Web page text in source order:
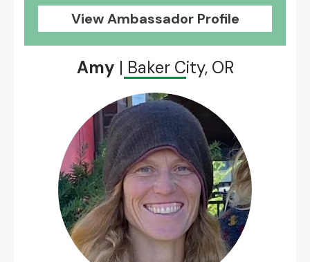
View Ambassador Profile
Amy | Baker City, OR